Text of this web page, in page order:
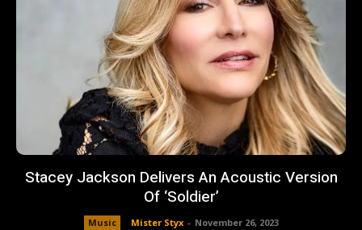
Stacey Jackson Delivers An Acoustic Version
Of ‘Soldier’
Music Mister Styx - November 26, 2023